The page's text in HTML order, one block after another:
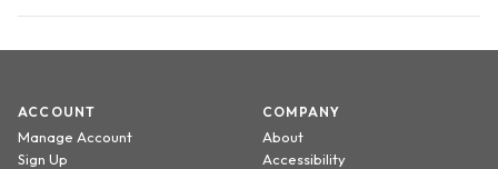
ACCOUNT
Manage Account
Sign Up
COMPANY
About
Accessibility